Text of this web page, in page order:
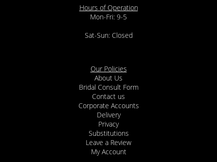
Hours of Operation
Mon-Fri: 9-5
Sat-Sun: Closed
Our Policies
About Us
Bridal Consult Form
Contact us
Corporate Accounts
Delivery
Privacy
Substitutions
Leave a Review
My Account